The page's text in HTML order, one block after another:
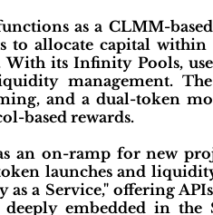
as a CLMM-
to allocate capital within
With its Infinity Pools,
management.
and a dual-token
based rewards.
an on-ramp for new
launches and
a Service," offering
embedded in